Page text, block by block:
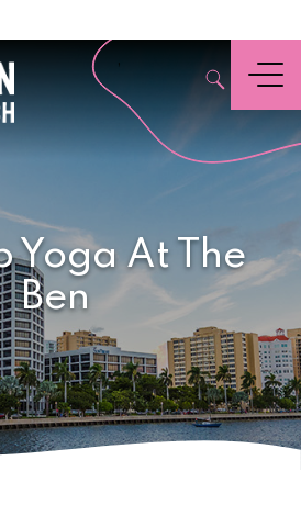
,
Menu
Yoga At The
Ben